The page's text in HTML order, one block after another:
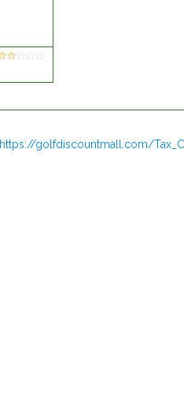
https://golfdiscountmall.com/